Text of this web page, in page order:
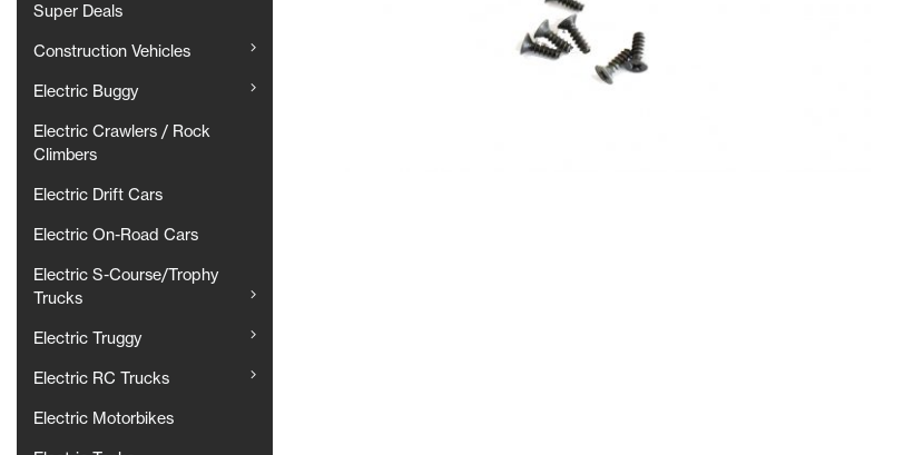
Super Deals
Construction Vehicles
Electric Buggy
Electric Crawlers / Rock
Climbers
Electric Drift Cars
Electric On-Road Cars
Electric S-Course/Trophy
Trucks
Electric Truggy
Electric RC Trucks
Electric Motorbikes